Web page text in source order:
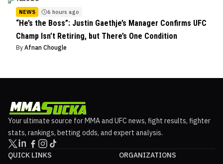
NEWS 6 hours ago
“He’s the Boss”: Justin Gaethje’s Manager Confirms UFC
Champ Isn’t Retiring, but There’s One Condition
By Afnan Chougle
Your ultimate source for MMA and UFC news, fight results, fighter
stats, rankings, betting odds, and expert analysis.
QUICK LINKS
ORGANIZATIONS